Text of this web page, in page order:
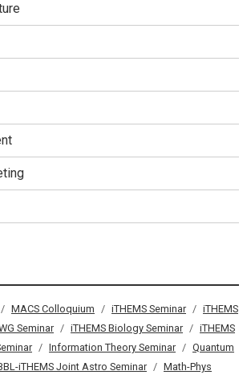
MACS Colloquium iTHEMS Seminar
iTHEMS
Seminar iTHEMS Biology Seminar
iTHEMS
Information Theory Seminar
Quantum
iTHEMS Joint Astro Seminar
Math-Phys